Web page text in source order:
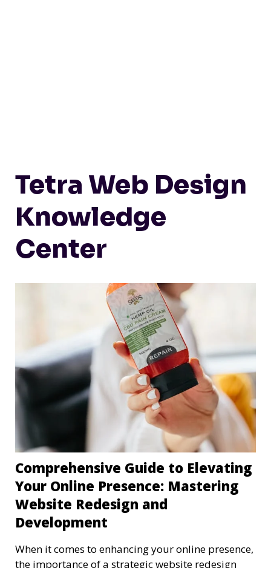
Tetra Web Design
Knowledge
Center
Comprehensive Guide to Elevating
Your Online Presence: Mastering
Website Redesign and
Development
When it comes to enhancing your online presence,
the importance of a strategic website redesign